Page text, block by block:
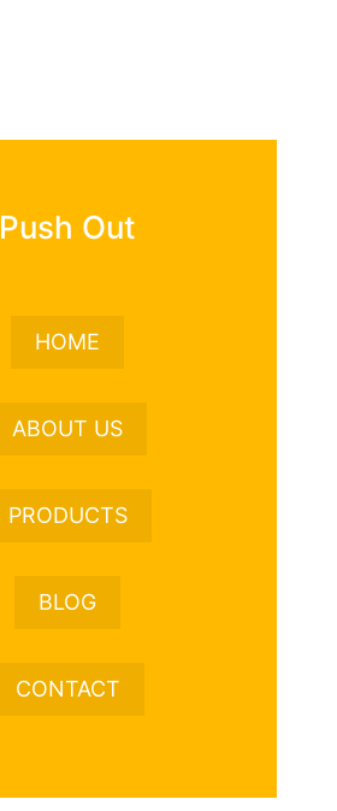
Push Out
HOME
ABOUT US
PRODUCTS
BLOG
CONTACT